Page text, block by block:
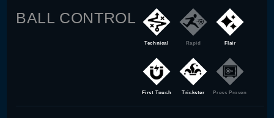
BALL CONTROL
Technical Rapid Flair
First Touch Trickster Press Proven